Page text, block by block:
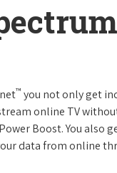
™ you not only get
online TV
Boost. You also
data from online